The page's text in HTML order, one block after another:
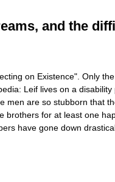
and the
on Existence". Only
Leif lives on a
men are so stubborn that
for at least one
have gone down